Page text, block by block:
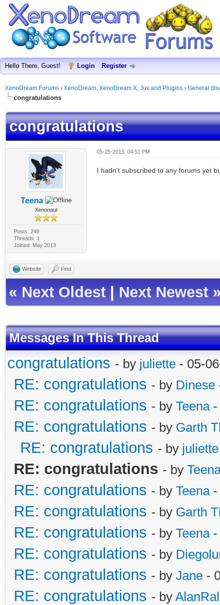
Hello There, Guest! Login Register
XenoDream Forums › XenoDream, XenoDream X, Jux and Plugins › General
congratulations
congratulations
Teena
Xenonaut
Posts: 249
Threads: 1
Joined: May 2013
05-25-2013, 04:51 PM
I hadn't subscribed to any forums yet
Website Find
« Next Oldest Next Newest
Messages In This Thread
congratulations - by juliette - 05-
RE: congratulations - by Dinese
RE: congratulations - by Teena-
RE: congratulations - by Garth
RE: congratulations - by juliette
RE: congratulations - by
RE: congratulations - by Teena-
RE: congratulations - by Garth
RE: congratulations - by Teena-
RE: congratulations - by
RE: congratulations - by Jane -
RE: congratulations - by